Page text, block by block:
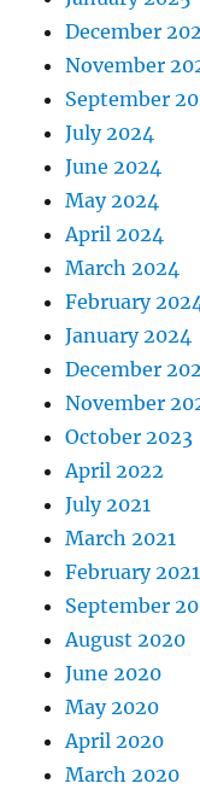
December
November
September
July 2024
June 2024
May 2024
April 2024
March 2024
February
January 2024
December
November
October 2023
April 2022
July 2021
March 2021
February 2021
September
August 2020
June 2020
May 2020
April 2020
March 2020